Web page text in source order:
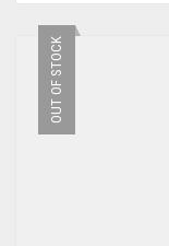
OUT OF STOCK